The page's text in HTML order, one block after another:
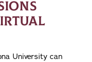
University can